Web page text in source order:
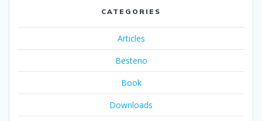
CATEGORIES
Articles
Besteno
Book
Downloads